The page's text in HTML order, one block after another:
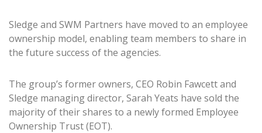
Sledge and SWM Partners have moved to an employee
ownership model, enabling team members to share in
the future success of the agencies.
The group’s former owners, CEO Robin Fawcett and
Sledge managing director, Sarah Yeats have sold the
majority of their shares to a newly formed Employee
Ownership Trust (EOT).